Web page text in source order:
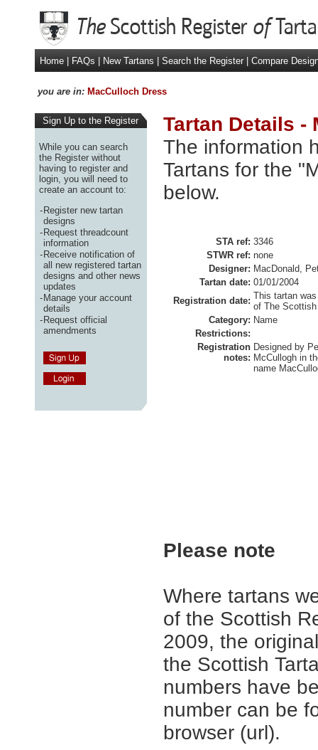
Home FAQs New Tartans Search the Register Compare
you are in: MacCulloch Dress
Sign Up to the Register
While you can search
the Register without
having to register and
login, you will need to
create an account to:
-Register new tartan
designs
-Request threadcount
information
-Receive notification of
all new registered tartan
designs and other news
updates
-Manage your account
details
-Request official
amendments
Tartan Details -
The information
Tartans for the
below.
STA ref: 3346
STWR ref: none
Designer: MacDonald,
Tartan date: 01/01/2004
Registration date: This tartan
of The
Category: Name
Restrictions:
Registration
notes:
Designed by
McCullogh in
name
Please note
Where tartans
of the Scottish
2009, the
the Scottish
numbers have
number can be
browser (url).